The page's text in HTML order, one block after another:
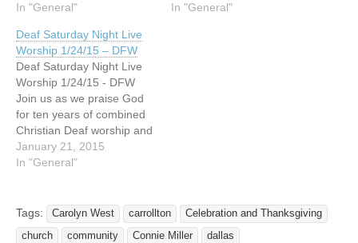
evening of "Celebration
held at the Potter's House
on Saturday, December 11,
2010 from 5pm to 8pm.
The address is 6777 W…
In "General"
to 8pm at Lovers Lane
In "General"
Deaf Saturday Night Live
Worship 1/24/15 – DFW
Deaf Saturday Night Live
Worship 1/24/15 - DFW
Join us as we praise God
for ten years of combined
Christian Deaf worship and
witness in North Texas! For
ten years, Deaf and friends
gathering 3 to 4 times a
year to fellowship,…
January 21, 2015
In "General"
Tags: Carolyn West carrollton
Celebration and Thanksgiving
church
community Connie Miller
dallas